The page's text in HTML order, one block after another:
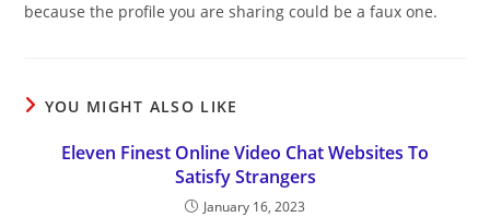
because the profile you are sharing could be a faux one.
YOU MIGHT ALSO LIKE
Eleven Finest Online Video Chat Websites To
Satisfy Strangers
January 16, 2023